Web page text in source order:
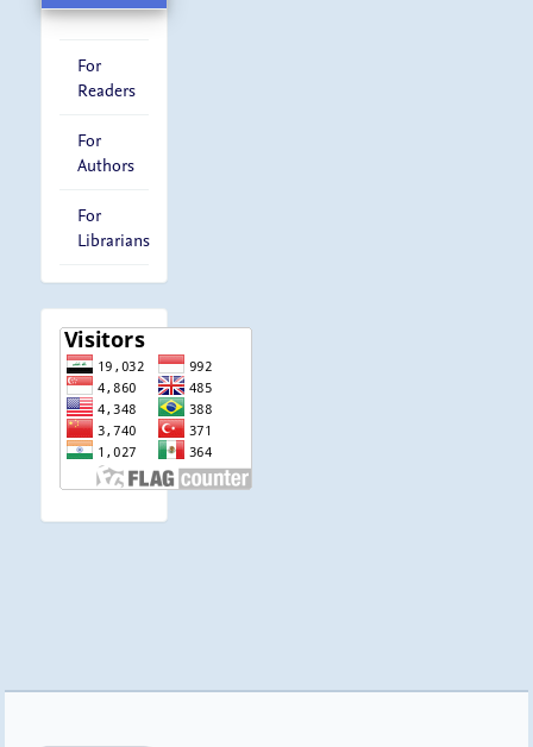
For
Readers
For
Authors
For
Librarians
visitor